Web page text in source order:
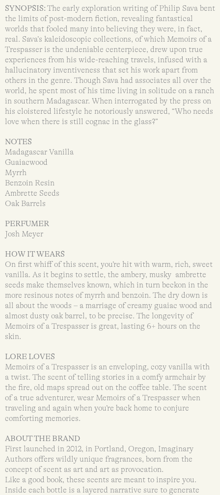
SYNOPSIS: The early exploration writing of Philip Sava bent
the limits of post-modern fiction, revealing fantastical
worlds that fooled many into believing they were, in fact,
real. Sava’s kaleidoscopic collections, of which Memoirs of a
Trespasser is the undeniable centerpiece, drew upon true
experiences from his wide-reaching travels, infused with a
hallucinatory inventiveness that set his work apart from
others in the genre. Though Sava had associates all over the
world, he spent most of his time living in solitude on a ranch
in southern Madagascar. When interrogated by the press on
his cloistered lifestyle he notoriously answered, “Who needs
love when there is still cognac in the glass?”
NOTES
Madagascar Vanilla
Guaiacwood
Myrrh
Benzoin Resin
Ambrette Seeds
Oak Barrels
PERFUMER
Josh Meyer
HOW IT WEARS
On first whiff of this scent, you’re hit with warm, rich, sweet
vanilla. As it begins to settle, the ambery, musky ambrette
seeds make themselves known, which in turn beckon in the
more resinous notes of myrrh and benzoin. The dry down is
all about the woods – a marriage of creamy guaiac wood and
almost dusty oak barrel, to be precise. The longevity of
Memoirs of a Trespasser is great, lasting 6+ hours on the
skin.
LORE LOVES
Memoirs of a Trespasser is an enveloping, cozy vanilla with
a twist. The scent of telling stories in a comfy armchair by
the fire, old maps spread out on the coffee table. The scent
of a true adventurer, wear Memoirs of a Trespasser when
traveling and again when you’re back home to conjure
comforting memories.
ABOUT THE BRAND
First launched in 2012, in Portland, Oregon, Imaginary
Authors offers wildly unique fragrances, born from the
concept of scent as art and art as provocation.
Like a good book, these scents are meant to inspire you.
Inside each bottle is a layered narrative sure to generate